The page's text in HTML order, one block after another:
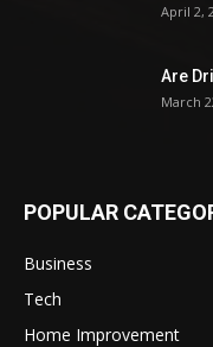
April 2,
Are
March
POPULAR
Business
Tech
Home Improvement